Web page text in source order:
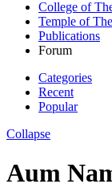
College of
Temple of
Publications
Forum
Categories
Recent
Popular
Collapse
Aum